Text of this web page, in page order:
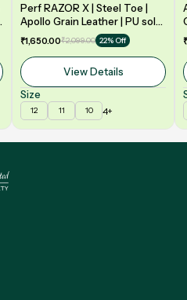
Perf RAZOR X | Steel Toe |
Apollo Grain Leather | PU sole
| Double Density | Low Ankle |
Safety Shoe
₹1,650.00₹2,099.00 22% Off
View Details
Size
12 11 10 4+